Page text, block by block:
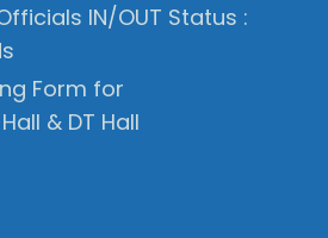
IN/OUT Status :
Form for
& DT Hall